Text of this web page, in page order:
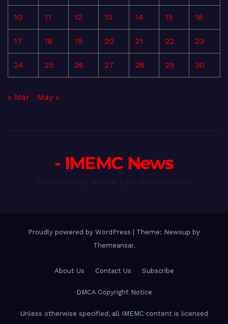
10 11 12 13 14 15 16
17 18 19 20 21 22 23
24 25 26 27 28 29 30
« Mar May »
- IMEMC News
Proudly powered by WordPress
Theme: Newsup by
Themeansar.
About Us Contact Us Subscribe
DMCA Copyright Notice
Unless otherwise specified, all IMEMC content is licensed